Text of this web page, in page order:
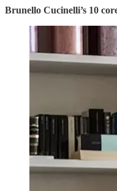
Brunello Cucinelli’s 10